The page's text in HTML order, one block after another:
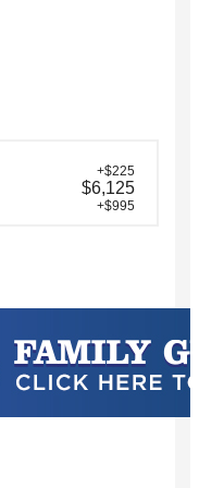
+$225
$6,125
+$995